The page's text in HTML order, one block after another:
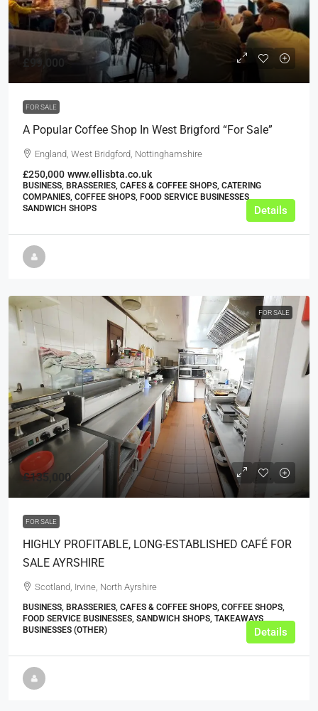
£99,000
FOR SALE
A Popular Coffee Shop In West Brigford “For Sale”
England, West Bridgford, Nottinghamshire
£250,000 www.ellisbta.co.uk
BUSINESS, BRASSERIES, CAFES & COFFEE SHOPS, CATERING
COMPANIES, COFFEE SHOPS, FOOD SERVICE BUSINESSES,
SANDWICH SHOPS
Details
FOR SALE
£135,000
FOR SALE
HIGHLY PROFITABLE, LONG-ESTABLISHED CAFÉ FOR
SALE AYRSHIRE
Scotland, Irvine, North Ayrshire
BUSINESS, BRASSERIES, CAFES & COFFEE SHOPS, COFFEE SHOPS,
FOOD SERVICE BUSINESSES, SANDWICH SHOPS, TAKEAWAYS
BUSINESSES (OTHER)
Details